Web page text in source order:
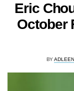
Eric
October
BY